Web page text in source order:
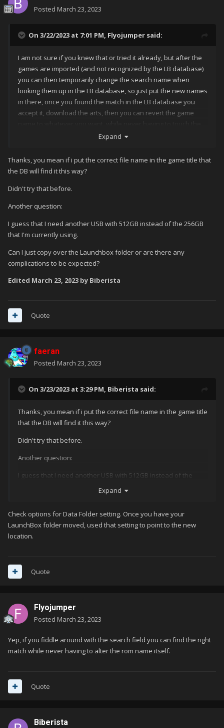
Posted March 23, 2023
On 3/22/2023 at 7:01 PM, Flyojumper said:
I am not sure if you knew that or tried it already, but after the
games are imported (and not recognized by the LB database)
you can then temporarily change the search name when
looking them up in the LB database, so just put the new names
in there, once you found the match in the LB database you
accept it, download the arts, then you can revert the game
name to whatever you want, while never having to touch the
Expand
Thanks, you mean if i put the correct file name in the game title that
the DB will find it this way?
Didn't try that before.
Another question:
I guess that I need another USB with 512GB instead of the 256GB
that I'm currently using.
Can I just copy over the Launchbox folder or are there any
complications to be expected?
Edited March 23, 2023 by Biberista
Quote
faeran
Posted March 23, 2023
On 3/23/2023 at 3:29 PM, Biberista said:
Thanks, you mean if i put the correct file name in the game title
that the DB will find it this way?
Didn't try that before.
Another question:
I guess that I need another USB with 512GB instead of the
256GB that I'm currently using.
complications to be expected?
Expand
Check options for Data Folder setting. Once you have your
LaunchBox folder moved, used that setting to point to the new
location.
Quote
Flyojumper
Posted March 23, 2023
Yep, if you fiddle around with the search field you can find the right
match while never having to alter the rom name itself.
Quote
Biberista